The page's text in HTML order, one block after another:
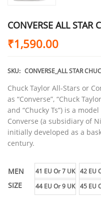
CONVERSE ALL STAR
₹1,590.00
SKU: CONVERSE_ALL STAR
Chuck Taylor All-Stars or
as “Converse”, “Chuck
and “Chucky Ts”) is a
Converse (a subsidiary of
initially developed as a
century.
MEN
SIZE
41 EU Or 7 UK 42 EU
44 EU Or 9 UK 45 EU